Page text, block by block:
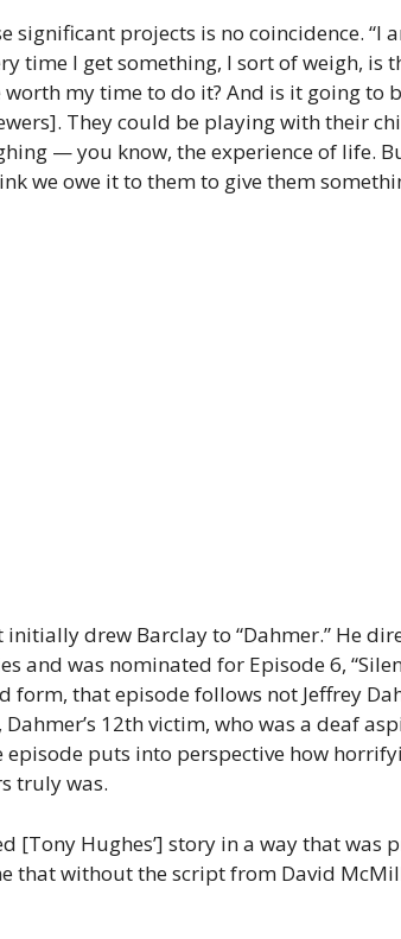
significant projects is no coincidence.
time I get something, I sort of weigh, is
my time to do it? And is it going to
They could be playing with their
— you know, the experience of life.
we owe it to them to give them
initially drew Barclay to “Dahmer.” He
and was nominated for Episode 6,
form, that episode follows not Jeffrey
12th victim, who was a deaf
episode puts into perspective how
truly was.
[Tony Hughes’] story in a way that was
that without the script from David